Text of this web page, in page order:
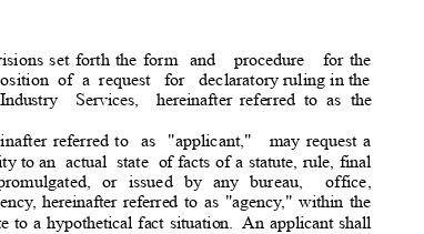
set forth the form and procedure for the
of a request
for declaratory ruling in the
Services, hereinafter referred to as the
referred to as "applicant," may request a
to an actual state of facts of a statute, rule, final
or issued by any bureau,
office,
hereinafter referred to as "agency," within the
to a hypothetical fact situation. An applicant shall